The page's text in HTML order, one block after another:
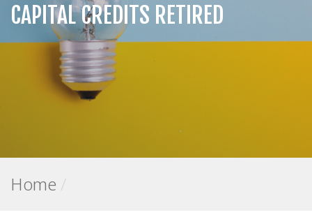
CAPITAL CREDITS RETIRED
Home /